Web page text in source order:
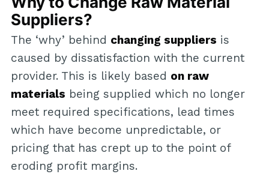
Suppliers?
The ‘why’ behind changing suppliers is
caused by dissatisfaction with the current
provider. This is likely based on raw
materials being supplied which no longer
meet required specifications, lead times
which have become unpredictable, or
pricing that has crept up to the point of
eroding profit margins.